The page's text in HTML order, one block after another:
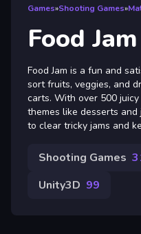
Games»Shooting Games»
Food Jam
Food Jam is a fun and
sort fruits, veggies, and
carts. With over 500
themes like desserts
to clear tricky jams and
Shooting Games
Unity3D 99